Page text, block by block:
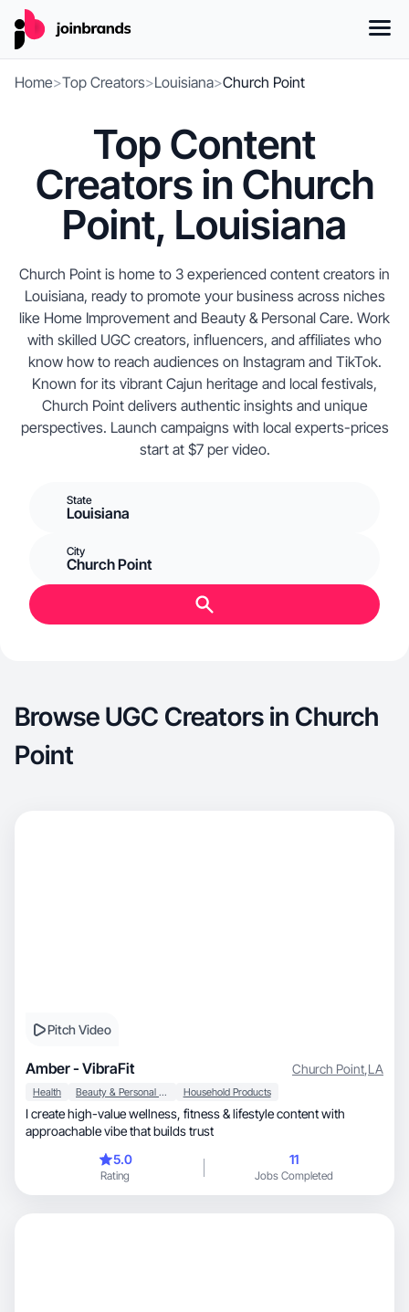
Home>Top Creators>Louisiana>Church Point
Top Content
Creators in Church
Point, Louisiana
Church Point is home to 3 experienced content creators in
Louisiana, ready to promote your business across niches
like Home Improvement and Beauty & Personal Care. Work
with skilled UGC creators, influencers, and affiliates who
know how to reach audiences on Instagram and TikTok.
Known for its vibrant Cajun heritage and local festivals,
Church Point delivers authentic insights and unique
perspectives. Launch campaigns with local experts-prices
start at $7 per video.
State
Louisiana
City
Church Point
Browse UGC Creators in Church
Point
Pitch Video
Amber - VibraFit Church Point,LA
Health Beauty & Personal Care Household Products
I create high-value wellness, fitness & lifestyle content with
approachable vibe that builds trust
5.0
Rating
11
Jobs Completed